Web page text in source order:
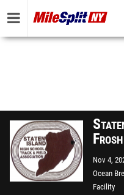
Nov 4,
Ocean
Facility